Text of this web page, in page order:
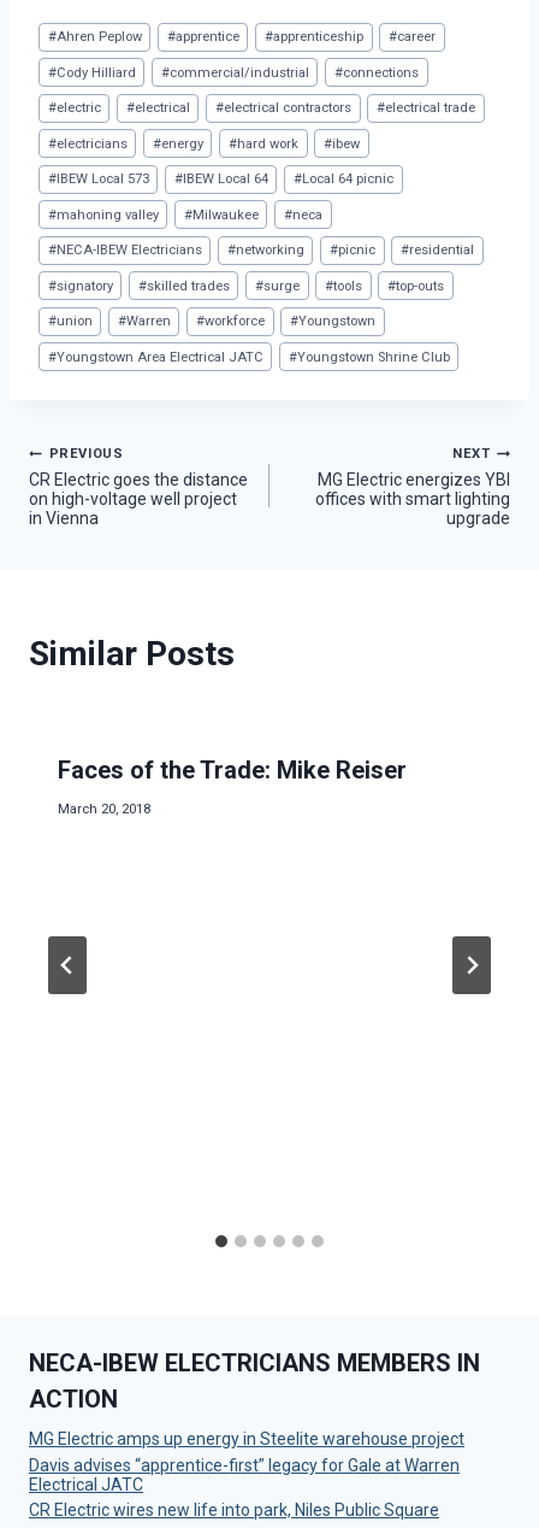
Post
Tags:
#Ahren Peplow #apprentice #apprenticeship #career
#Cody Hilliard #commercial/industrial #connections
#electric #electrical #electrical contractors #electrical trade
#electricians #energy #hard work #ibew
#IBEW Local 573 #IBEW Local 64 #Local 64 picnic
#mahoning valley #Milwaukee #neca
#NECA-IBEW Electricians #networking #picnic #residential
#signatory #skilled trades #surge #tools #top-outs
#union #Warren #workforce #Youngstown
#Youngstown Area Electrical JATC #Youngstown Shrine Club
Post
navigation
PREVIOUS
CR Electric goes the distance
on high-voltage well project
in Vienna
NEXT
MG Electric energizes YBI
offices with smart lighting
upgrade
Similar Posts
Faces of the Trade: Mike Reiser
March 20, 2018
NECA-IBEW ELECTRICIANS MEMBERS IN
ACTION
MG Electric amps up energy in Steelite warehouse project
Davis advises “apprentice-first” legacy for Gale at Warren
Electrical JATC
CR Electric wires new life into park, Niles Public Square